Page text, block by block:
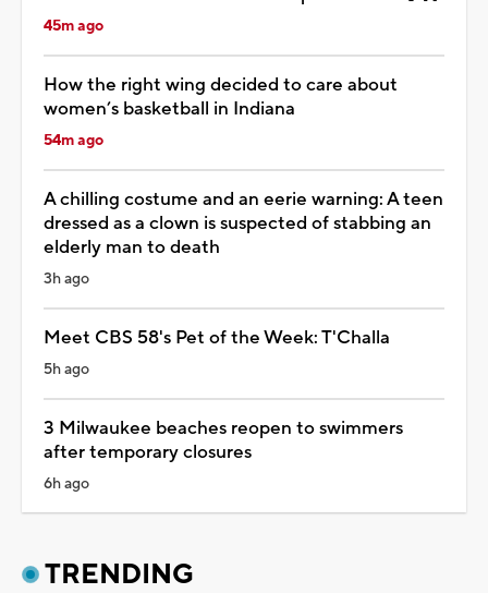
45m ago
How the right wing decided to care about
women’s basketball in Indiana
54m ago
A chilling costume and an eerie warning: A teen
dressed as a clown is suspected of stabbing an
elderly man to death
3h ago
Meet CBS 58's Pet of the Week: T'Challa
5h ago
3 Milwaukee beaches reopen to swimmers
after temporary closures
6h ago
TRENDING